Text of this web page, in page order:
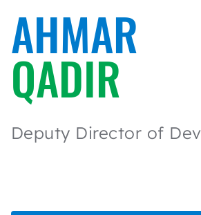
AHMAR
QADIR
Deputy Director of